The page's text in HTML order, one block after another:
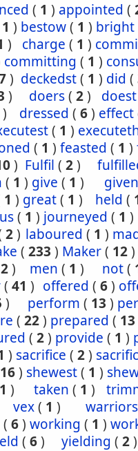
( 1 ) appointed (
1 ) bestow( 1 ) bright
) charge ( 1 )
committing ( 1 )
) deckedst( 1 ) did (
) doers( 2) doest
) dressed ( 6) effect
( 1 )
( 1 ) feasted ( 1 )
) Fulfil ( 2)
( 1 ) give ( 1 )
given
1 ) great( 1 ) held (
( 1 ) journeyed ( 1 )
2) laboured ( 1 )
( 233 ) Maker( 12)
2) men ( 1 ) not(
( 41 ) offered ( 6)
) perform ( 13 )
( 22) prepared ( 13
( 2) provide ( 1 )
) sacrifice ( 2)
16) shewest( 1 )
1 ) taken ( 1 )
vex( 1 )
warriors
( 6) working ( 1 )
( 6) yielding ( 2)